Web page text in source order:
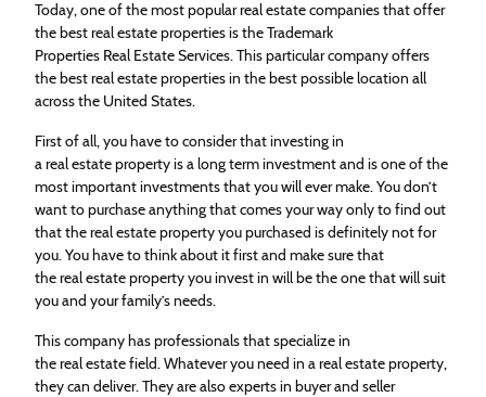
Today, one of the most popularrealestatecompanies that offer
the bestrealestateproperties is the Trademark
Properties RealEstateServices. This particular company offers
the bestrealestateproperties in the best possible location all
across the United States.
First of all, you have to consider that investing in
arealestateproperty is a long term investment and is one of the
most important investments that you will ever make. You don’t
want to purchase anything that comes your way only to find out
that therealestateproperty you purchased is definitely not for
you. You have to think about it first and make sure that
therealestateproperty you invest in will be the one that will suit
you and your family’s needs.
This company has professionals that specialize in
therealestatefield. Whatever you need in arealestateproperty,
they can deliver. They are also experts in buyer and seller